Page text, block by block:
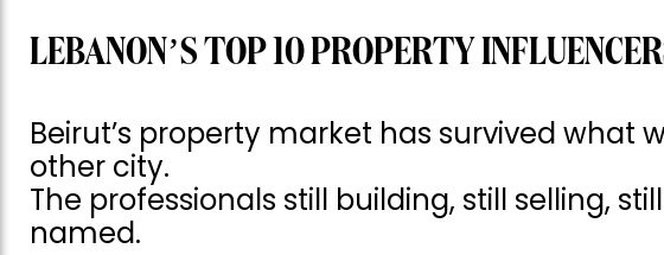
LEBANON’S TOP 10 PROPERTY
Beirut’s property market has survived what
other city.
The professionals still building, still selling,
named.